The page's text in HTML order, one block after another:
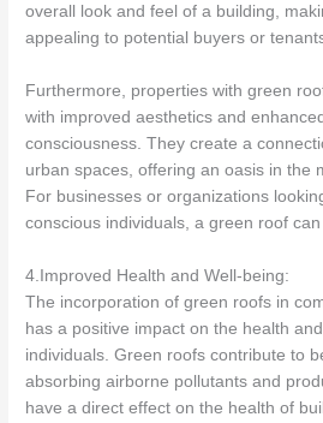
overall look and feel of a building,
appealing to potential buyers or
Furthermore, properties with green
with improved aesthetics and
consciousness. They create a
urban spaces, offering an oasis in the
For businesses or organizations
conscious individuals, a green roof
4.Improved Health and Well-being:
The incorporation of green roofs in
has a positive impact on the health
individuals. Green roofs contribute to
absorbing airborne pollutants and
have a direct effect on the health of